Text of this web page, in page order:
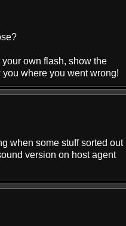
own flash, show the
where you went wrong!
when some stuff sorted out
version on host agent